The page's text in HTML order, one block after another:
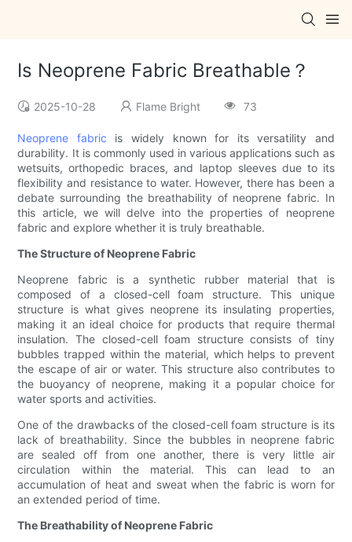
Is Neoprene Fabric Breathable？
2025-10-28 Flame Bright 73
Neoprene fabric is widely known for its versatility and
durability. It is commonly used in various applications such as
wetsuits, orthopedic braces, and laptop sleeves due to its
flexibility and resistance to water. However, there has been a
debate surrounding the breathability of neoprene fabric. In
this article, we will delve into the properties of neoprene
fabric and explore whether it is truly breathable.
The Structure of Neoprene Fabric
Neoprene fabric is a synthetic rubber material that is
composed of a closed-cell foam structure. This unique
structure is what gives neoprene its insulating properties,
making it an ideal choice for products that require thermal
insulation. The closed-cell foam structure consists of tiny
bubbles trapped within the material, which helps to prevent
the escape of air or water. This structure also contributes to
the buoyancy of neoprene, making it a popular choice for
water sports and activities.
One of the drawbacks of the closed-cell foam structure is its
lack of breathability. Since the bubbles in neoprene fabric
are sealed off from one another, there is very little air
circulation within the material. This can lead to an
accumulation of heat and sweat when the fabric is worn for
an extended period of time.
The Breathability of Neoprene Fabric